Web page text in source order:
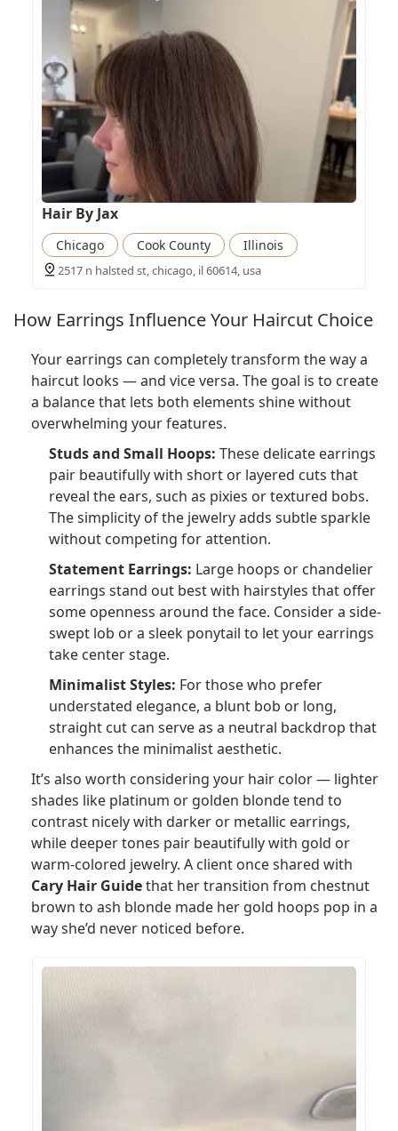
Hair By Jax
Chicago Cook County Illinois
2517 n halsted st, chicago, il 60614, usa
How Earrings Influence Your Haircut Choice
Your earrings can completely transform the way a
haircut looks — and vice versa. The goal is to create
a balance that lets both elements shine without
overwhelming your features.
Studs and Small Hoops: These delicate earrings
pair beautifully with short or layered cuts that
reveal the ears, such as pixies or textured bobs.
The simplicity of the jewelry adds subtle sparkle
without competing for attention.
Statement Earrings: Large hoops or chandelier
earrings stand out best with hairstyles that offer
some openness around the face. Consider a side-
swept lob or a sleek ponytail to let your earrings
take center stage.
Minimalist Styles: For those who prefer
understated elegance, a blunt bob or long,
straight cut can serve as a neutral backdrop that
enhances the minimalist aesthetic.
It’s also worth considering your hair color — lighter
shades like platinum or golden blonde tend to
contrast nicely with darker or metallic earrings,
while deeper tones pair beautifully with gold or
warm-colored jewelry. A client once shared with
Cary Hair Guidethat her transition from chestnut
brown to ash blonde made her gold hoops pop in a
way she’d never noticed before.